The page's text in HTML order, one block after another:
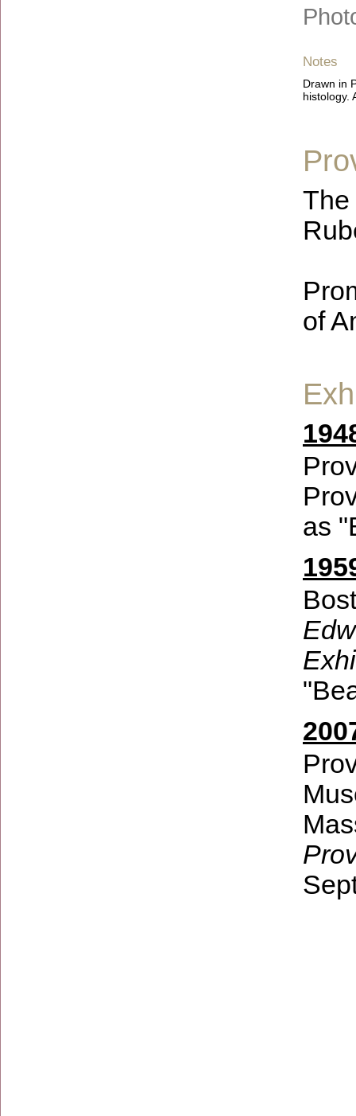
Notes
Drawn in
histology.
The
of
as